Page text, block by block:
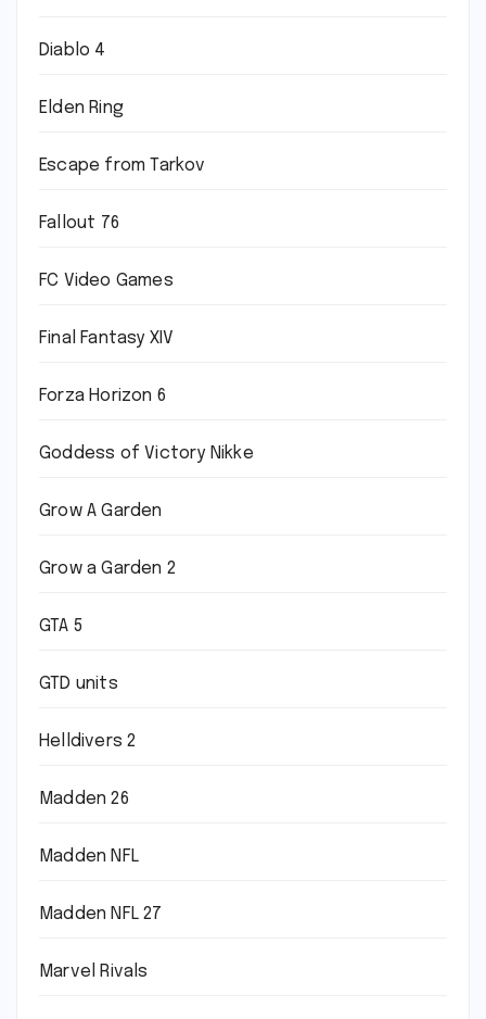
Diablo 4
Elden Ring
Escape from Tarkov
Fallout 76
FC Video Games
Final Fantasy XIV
Forza Horizon 6
Goddess of Victory Nikke
Grow A Garden
Grow a Garden 2
GTA 5
GTD units
Helldivers 2
Madden 26
Madden NFL
Madden NFL 27
Marvel Rivals